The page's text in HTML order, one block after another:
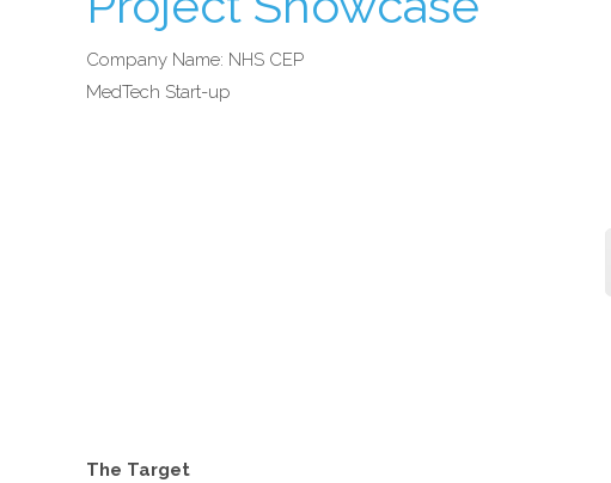
Company Name: NHS CEP
MedTech Start-up
The Target